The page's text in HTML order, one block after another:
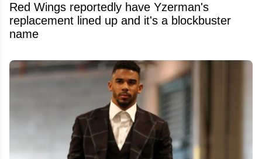
Red Wings reportedly have Yzerman's
replacement lined up and it's a blockbuster
name